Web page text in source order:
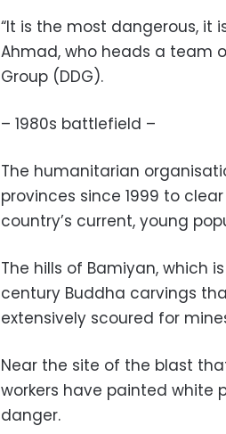
“It is the most dangerous, it
Ahmad, who heads a team
Group (DDG).
– 1980s battlefield –
The humanitarian
provinces since 1999 to
country’s current, young
The hills of Bamiyan, which
century Buddha carvings
extensively scoured for
Near the site of the blast
workers have painted white
danger.